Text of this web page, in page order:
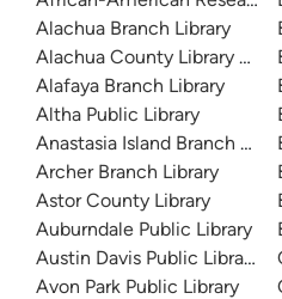
Alachua Branch Library
Alachua County Library
Alafaya Branch Library
Altha Public Library
Anastasia Island Branch
Archer Branch Library
Astor County Library
Auburndale Public Library
Austin Davis Public Library
Avon Park Public Library